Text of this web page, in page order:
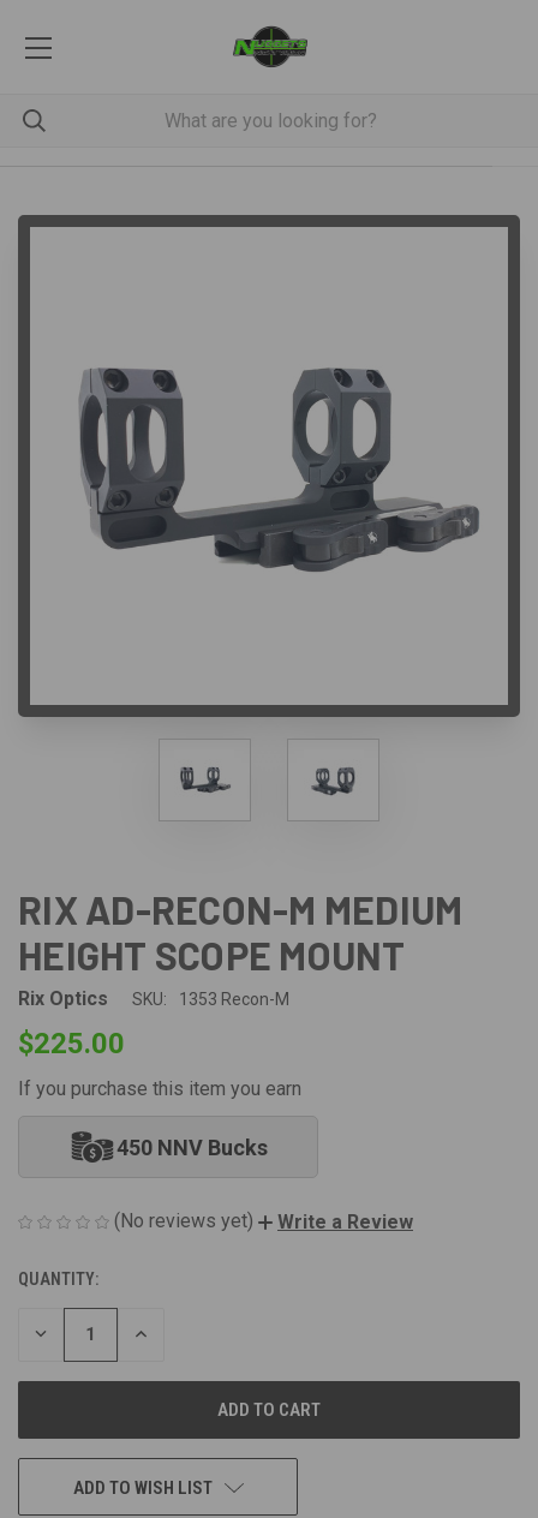
RIX AD-RECON-M MEDIUM
HEIGHT SCOPE MOUNT
Rix Optics SKU: 1353 Recon-M
$225.00
If you purchase this item you earn
450 NNV Bucks
(No reviews yet) Write a Review
CURRENT
STOCK:
QUANTITY:
DECREASE
INCREASE
ADD TO WISH LIST